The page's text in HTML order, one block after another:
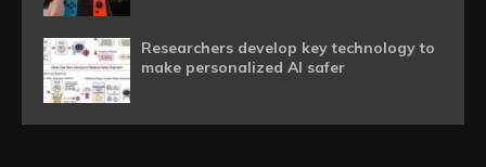
Researchers develop key technology to
make personalized AI safer